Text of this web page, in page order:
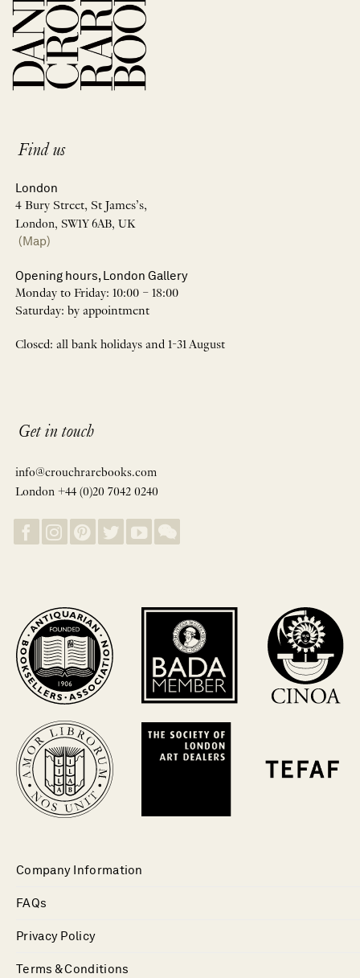
Find us
London
4 Bury Street, St James’s,
London, SW1Y 6AB, UK
(Map)
Opening hours, London Gallery
Monday to Friday: 10:00 – 18:00
Saturday: by appointment
Closed: all bank holidays and 1-31 August
Get in touch
info@crouchrarebooks.com
London +44 (0)20 7042 0240
Company Information
FAQs
Privacy Policy
Terms & Conditions